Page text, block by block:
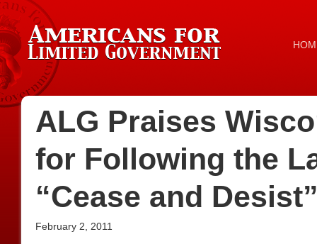
ALG Praises
for Following the
“Cease and
February 2, 2011